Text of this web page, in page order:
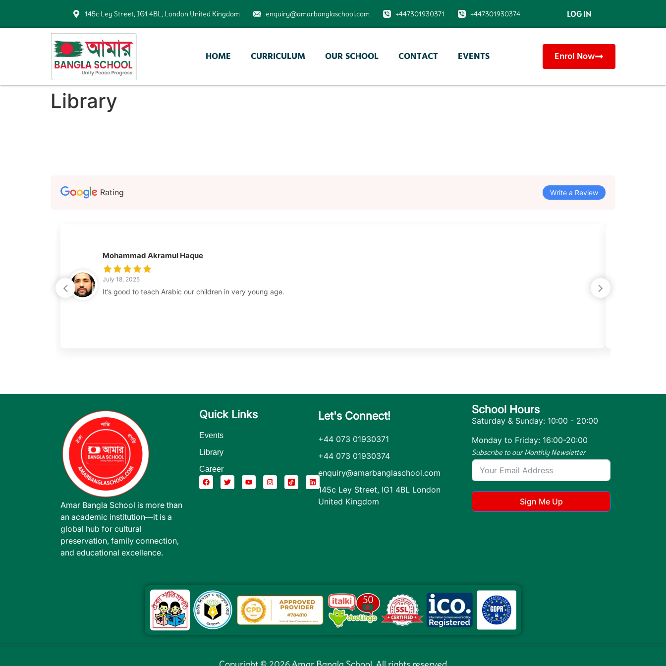
145c Ley Street, IG1 4BL, London United Kingdom enquiry@amarbanglaschool.com +447301930371 +447301930374 LOG IN
HOME CURRICULUM OUR SCHOOL CONTACT EVENTS Enrol Now
Library
Rating Write a Review
Mohammad Akramul Haque
July 18, 2025
It’s good to teach Arabic our children in very young age.
Amar Bangla School is more than
an academic institution—it is a
global hub for cultural
preservation, family connection,
and educational excellence.
Quick Links
Events
Library
Career
Let's Connect!
+44 073 01930371
+44 073 01930374
enquiry@amarbanglaschool.com
145c Ley Street, IG1 4BL London
United Kingdom
School Hours
Saturday & Sunday: 10:00 - 20:00
Monday to Friday: 16:00-20:00
Subscribe to our Monthly Newsletter
Sign Me Up